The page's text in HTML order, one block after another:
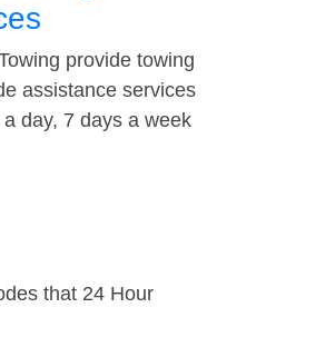
provide towing
assistance services
day, 7 days a week
that 24 Hour